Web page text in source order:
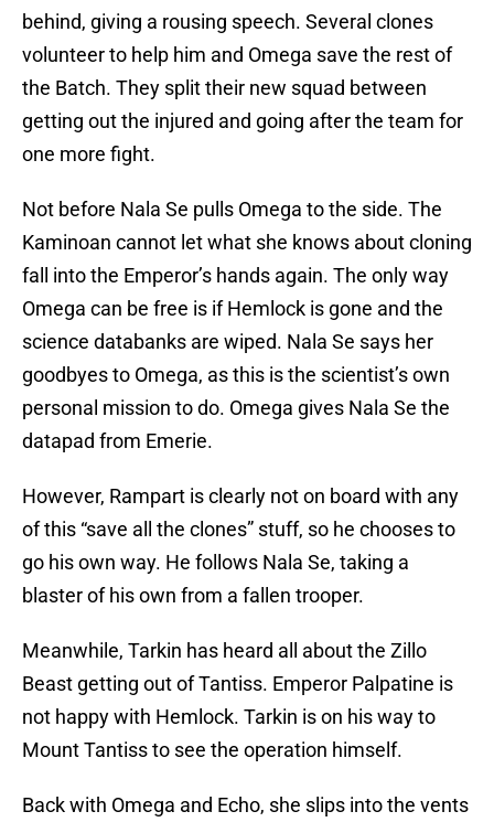
behind, giving a rousing speech. Several clones
volunteer to help him and Omega save the rest of
the Batch. They split their new squad between
getting out the injured and going after the team for
one more fight.
Not before Nala Se pulls Omega to the side. The
Kaminoan cannot let what she knows about cloning
fall into the Emperor’s hands again. The only way
Omega can be free is if Hemlock is gone and the
science databanks are wiped. Nala Se says her
goodbyes to Omega, as this is the scientist’s own
personal mission to do. Omega gives Nala Se the
datapad from Emerie.
However, Rampart is clearly not on board with any
of this “save all the clones” stuff, so he chooses to
go his own way. He follows Nala Se, taking a
blaster of his own from a fallen trooper.
Meanwhile, Tarkin has heard all about the Zillo
Beast getting out of Tantiss. Emperor Palpatine is
not happy with Hemlock. Tarkin is on his way to
Mount Tantiss to see the operation himself.
Back with Omega and Echo, she slips into the vents